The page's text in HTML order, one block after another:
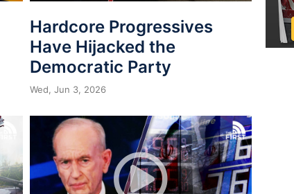
Hardcore Progressives
Have Hijacked the
Democratic Party
Wed, Jun 3, 2026